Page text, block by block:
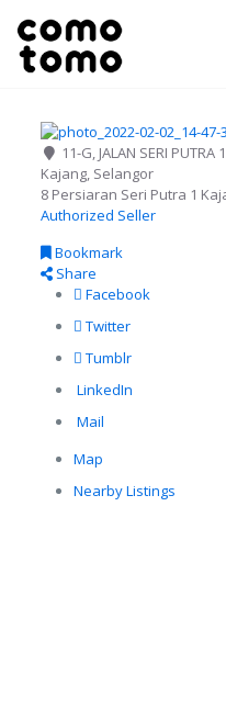
11-G, JALAN SERI
Kajang, Selangor
8 Persiaran Seri Putra 1
Authorized Seller
Bookmark
Share
Facebook
Twitter
Tumblr
LinkedIn
Mail
Map
Nearby Listings